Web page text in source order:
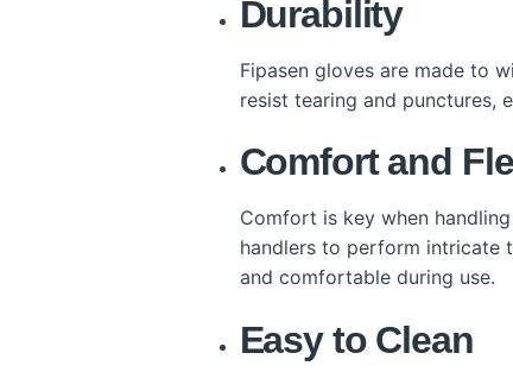
Durability
Fipasen gloves are made to
resist tearing and punctures,
Comfort and
Comfort is key when
handlers to perform intricate
and comfortable during use.
Easy to Clean